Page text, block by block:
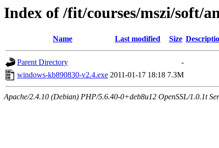
Index of /fit/courses/mszi/soft/
Name Last modified Size
Parent Directory
-
windows-kb890830-v2.4.exe 2011-01-17 18:18 7.3M
Apache/2.4.10 (Debian) PHP/5.6.40-0+deb8u12 OpenSSL/1.0.1t